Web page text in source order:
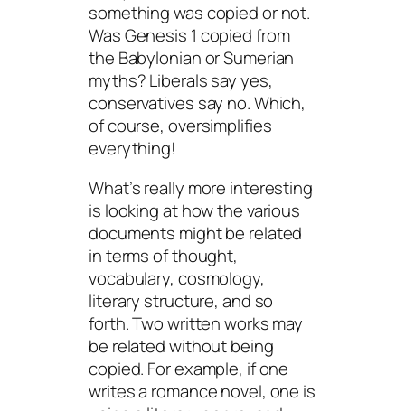
something was copied or not.
Was Genesis 1 copied from
the Babylonian or Sumerian
myths? Liberals say yes,
conservatives say no. Which,
of course, oversimplifies
everything!
What’s really more interesting
is looking at how the various
documents might be related
in terms of thought,
vocabulary, cosmology,
literary structure, and so
forth. Two written works may
be related without being
copied. For example, if one
writes a romance novel, one is